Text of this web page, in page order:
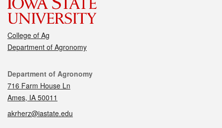
College of Ag
Department of Agronomy
Contact
Department of Agronomy
716 Farm House Ln
Ames, IA 50011
akrherz@iastate.edu